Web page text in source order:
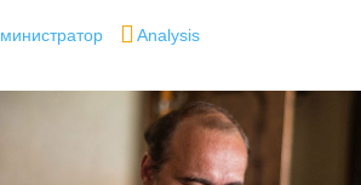
Categories
Analysis